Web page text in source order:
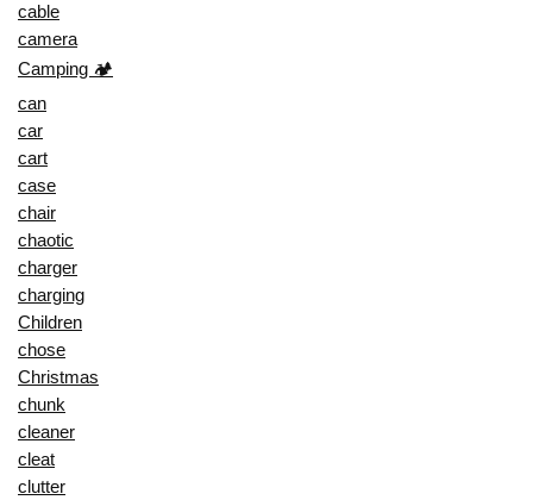
cable
camera
Camping 🏕️
can
car
cart
case
chair
chaotic
charger
charging
Children
chose
Christmas
chunk
cleaner
cleat
clutter